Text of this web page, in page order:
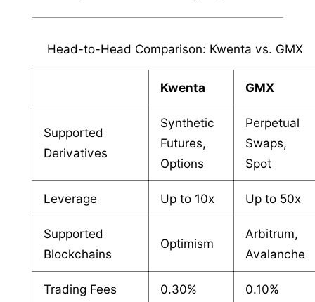
Head-to-Head Comparison: Kwenta vs. GMX
Kwenta GMX
Supported
Derivatives
Synthetic
Futures,
Options
Perpetual
Swaps,
Spot
Leverage Up to 10x Up to 50x
Supported
Blockchains
Optimism
Arbitrum,
Avalanche
Trading Fees 0.30% 0.10%